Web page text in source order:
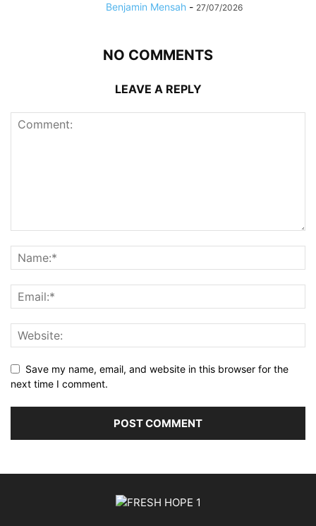
Benjamin Mensah - 27/07/2026
NO COMMENTS
LEAVE A REPLY
Save my name, email, and website in this browser for the
next time I comment.